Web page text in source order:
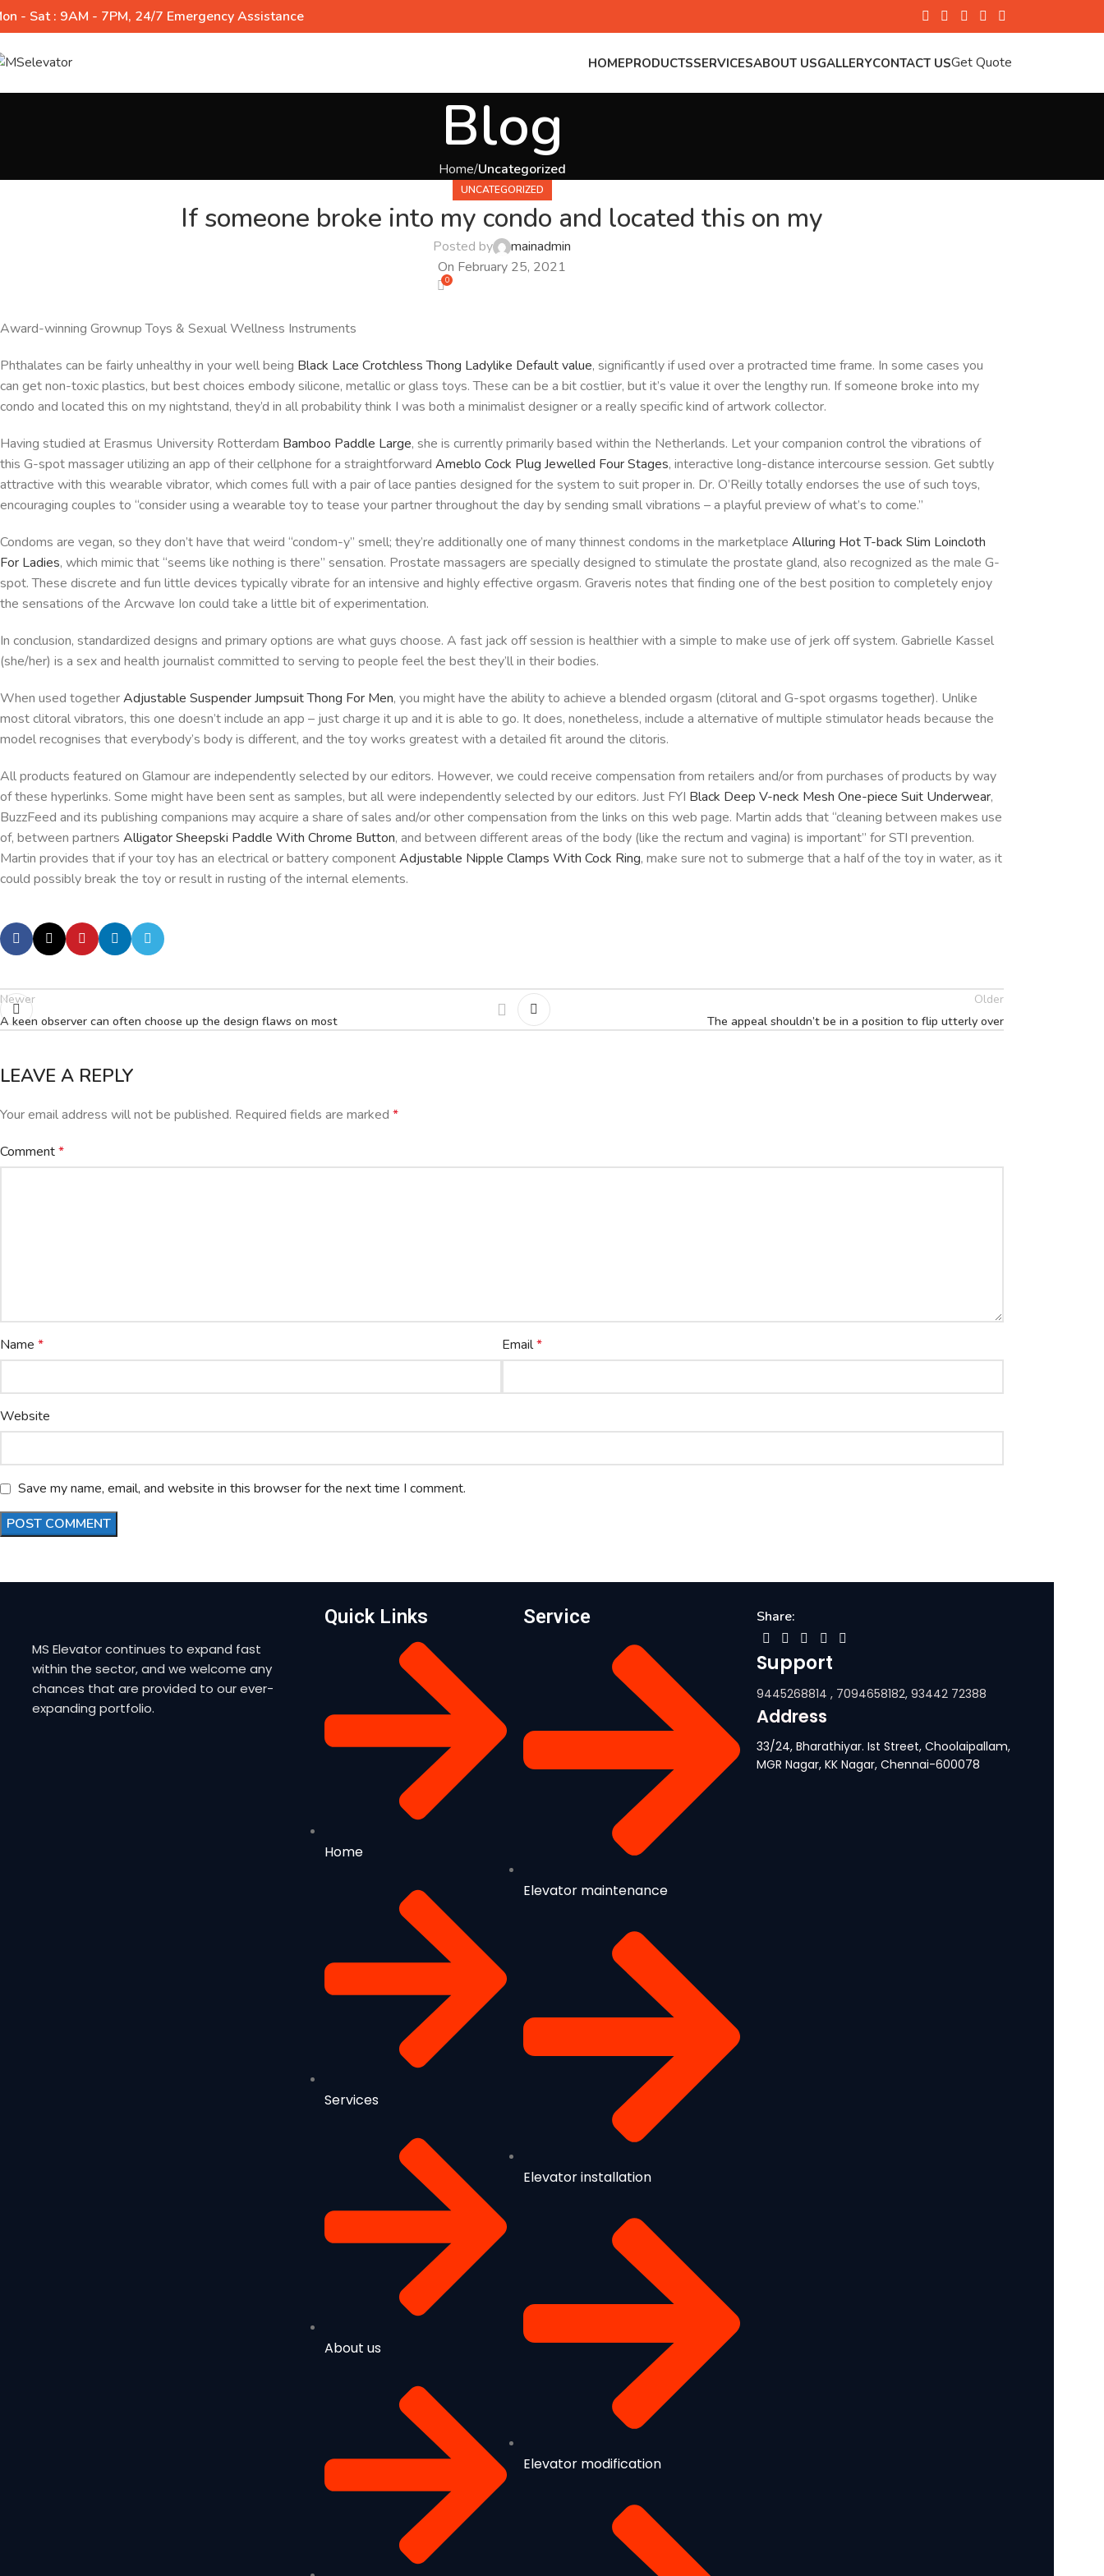
- Sat : 9AM - 7PM, 24/7 Emergency Assistance
HOMEPRODUCTSSERVICESABOUT USGALLERYCONTACT USGet Quote
Blog
Home Uncategorized
UNCATEGORIZED
If someone broke into my condo and located this on my
Posted by
mainadmin
On February 25, 2021
0
Award-winning Grownup Toys & Sexual Wellness Instruments
Phthalates can be fairly unhealthy in your well being Black Lace Crotchless Thong Ladylike Default value, significantly if used over a protracted time frame. In some cases you
can get non-toxic plastics, but best choices embody silicone, metallic or glass toys. These can be a bit costlier, but it’s value it over the lengthy run. If someone broke into my
condo and located this on my nightstand, they’d in all probability think I was both a minimalist designer or a really specific kind of artwork collector.
Having studied at Erasmus University Rotterdam Bamboo Paddle Large, she is currently primarily based within the Netherlands. Let your companion control the vibrations of
this G-spot massager utilizing an app of their cellphone for a straightforward Ameblo Cock Plug Jewelled Four Stages, interactive long-distance intercourse session. Get subtly
attractive with this wearable vibrator, which comes full with a pair of lace panties designed for the system to suit proper in. Dr. O’Reilly totally endorses the use of such toys,
encouraging couples to “consider using a wearable toy to tease your partner throughout the day by sending small vibrations – a playful preview of what’s to come.”
Condoms are vegan, so they don’t have that weird “condom-y” smell; they’re additionally one of many thinnest condoms in the marketplace Alluring Hot T-back Slim Loincloth
For Ladies, which mimic that “seems like nothing is there” sensation. Prostate massagers are specially designed to stimulate the prostate gland, also recognized as the male G-
spot. These discrete and fun little devices typically vibrate for an intensive and highly effective orgasm. Graveris notes that finding one of the best position to completely enjoy
the sensations of the Arcwave Ion could take a little bit of experimentation.
In conclusion, standardized designs and primary options are what guys choose. A fast jack off session is healthier with a simple to make use of jerk off system. Gabrielle Kassel
(she/her) is a sex and health journalist committed to serving to people feel the best they’ll in their bodies.
When used togetherAdjustable Suspender Jumpsuit Thong For Men, you might have the ability to achieve a blended orgasm (clitoral and G-spot orgasms together). Unlike
most clitoral vibrators, this one doesn’t include an app – just charge it up and it is able to go. It does, nonetheless, include a alternative of multiple stimulator heads because the
model recognises that everybody’s body is different, and the toy works greatest with a detailed fit around the clitoris.
All products featured on Glamour are independently selected by our editors. However, we could receive compensation from retailers and/or from purchases of products by way
of these hyperlinks. Some might have been sent as samples, but all were independently selected by our editors. Just FYI Black Deep V-neck Mesh One-piece Suit Underwear,
BuzzFeed and its publishing companions may acquire a share of sales and/or other compensation from the links on this web page. Martin adds that “cleaning between makes use
of, between partners Alligator Sheepski Paddle With Chrome Button, and between different areas of the body (like the rectum and vagina) is important” for STI prevention.
Martin provides that if your toy has an electrical or battery componentAdjustable Nipple Clamps With Cock Ring, make sure not to submerge that a half of the toy in water, as it
could possibly break the toy or result in rusting of the internal elements.
Newer
A keen observer can often choose up the design flaws on most
Older
The appeal shouldn’t be in a position to flip utterly over
LEAVE A REPLY
Your email address will not be published. Required fields are marked *
Comment*
Name * Email*
Website
Save my name, email, and website in this browser for the next time I comment.
MS Elevator continues to expand fast
within the sector, and we welcome any
chances that are provided to our ever-
expanding portfolio.
Quick Links
Home
Services
About us
Service
Elevator maintenance
Elevator installation
Elevator modification
Share:
Support
9445268814 , 7094658182, 93442 72388
Address
33/24, Bharathiyar. Ist Street, Choolaipallam,
MGR Nagar, KK Nagar, Chennai-600078